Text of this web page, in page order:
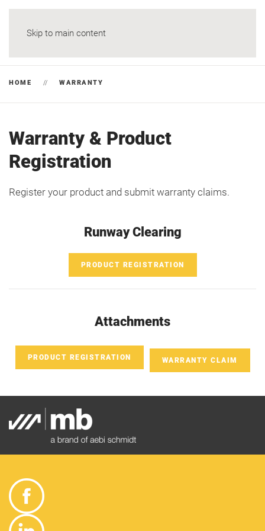
Skip to main content
HOME WARRANTY
Warranty & Product
Registration
Register your product and submit warranty claims.
Runway Clearing
PRODUCT REGISTRATION
Attachments
PRODUCT REGISTRATION WARRANTY CLAIM